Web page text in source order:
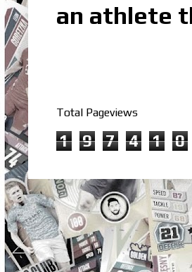
an athlete
Total Pageviews
1 9 7 4 1 0